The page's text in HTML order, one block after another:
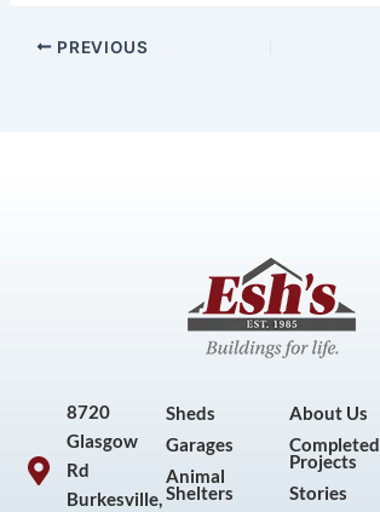
PREVIOUS
8720
Glasgow
Rd
Burkesville,
Sheds
Garages
Animal
Shelters
About Us
Completed
Projects
Stories